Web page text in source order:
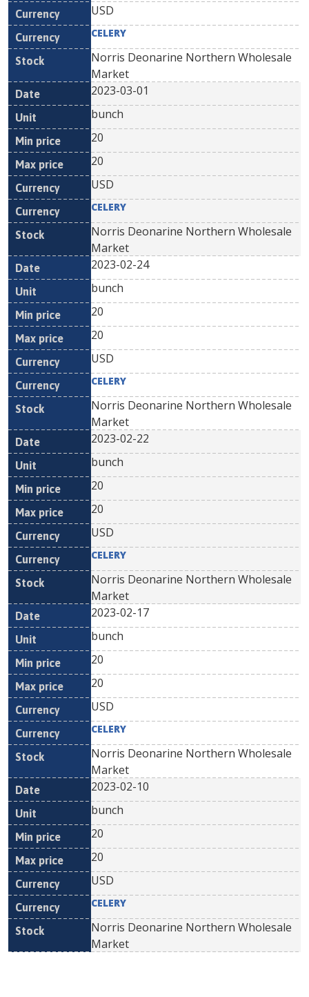
USD
CELERY
Norris Deonarine Northern Wholesale
Market
2023-03-01
bunch
20
20
USD
CELERY
Norris Deonarine Northern Wholesale
Market
2023-02-24
bunch
20
20
USD
CELERY
Norris Deonarine Northern Wholesale
Market
2023-02-22
bunch
20
20
USD
CELERY
Norris Deonarine Northern Wholesale
Market
2023-02-17
bunch
20
20
USD
CELERY
Norris Deonarine Northern Wholesale
Market
2023-02-10
bunch
20
20
USD
CELERY
Norris Deonarine Northern Wholesale
Market